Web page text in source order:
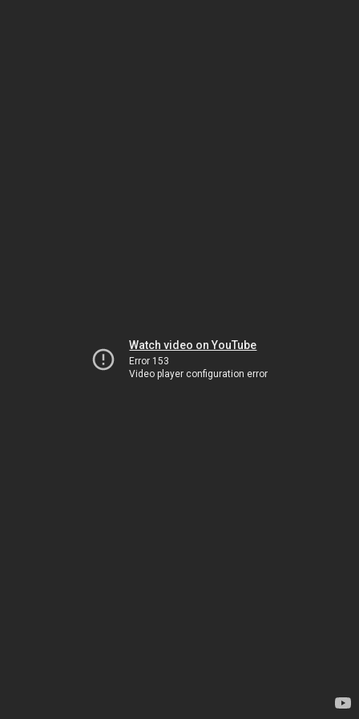
Watch video on YouTube
Error 153
Video player configuration error